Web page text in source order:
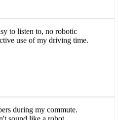
to listen to, no robotic